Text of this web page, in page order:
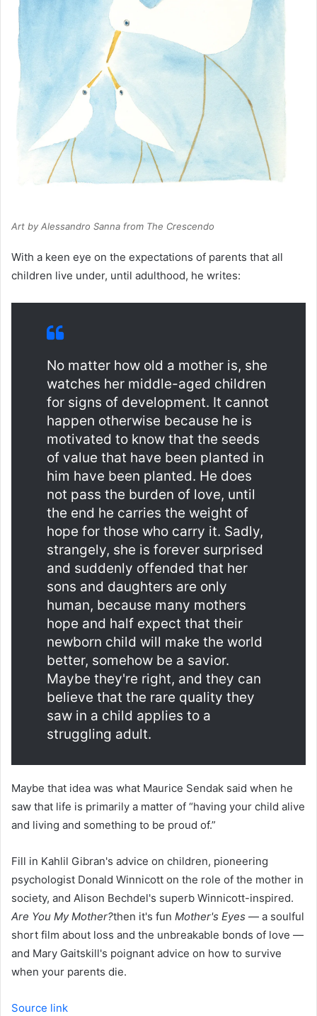
Art by Alessandro Sanna from The Crescendo
With a keen eye on the expectations of parents that all
children live under, until adulthood, he writes:
No matter how old a mother is, she
watches her middle-aged children
for signs of development. It cannot
happen otherwise because he is
motivated to know that the seeds
of value that have been planted in
him have been planted. He does
not pass the burden of love, until
the end he carries the weight of
hope for those who carry it. Sadly,
strangely, she is forever surprised
and suddenly offended that her
sons and daughters are only
human, because many mothers
hope and half expect that their
newborn child will make the world
better, somehow be a savior.
Maybe they're right, and they can
believe that the rare quality they
saw in a child applies to a
struggling adult.
Maybe that idea was what Maurice Sendak said when he
saw that life is primarily a matter of “having your child alive
and living and something to be proud of.”
Fill in Kahlil Gibran's advice on children, pioneering
psychologist Donald Winnicott on the role of the mother in
society, and Alison Bechdel's superb Winnicott-inspired.
Are You My Mother?then it's fun Mother's Eyes — a soulful
short film about loss and the unbreakable bonds of love —
and Mary Gaitskill's poignant advice on how to survive
when your parents die.
Source link